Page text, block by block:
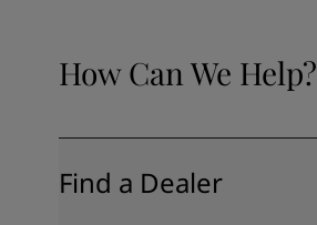
How Can We Help?
Find a Dealer